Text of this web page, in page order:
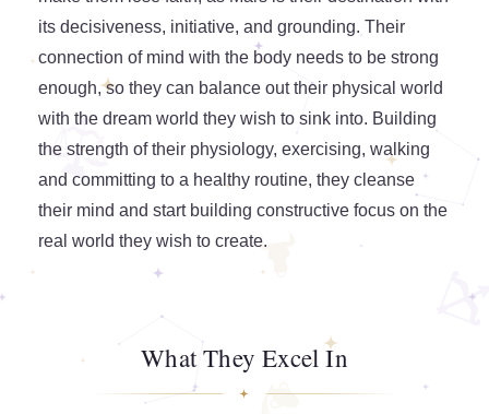
its decisiveness, initiative, and grounding. Their
connection of mind with the body needs to be strong
enough, so they can balance out their physical world
with the dream world they wish to sink into. Building
the strength of their physiology, exercising, walking
and committing to a healthy routine, they cleanse
their mind and start building constructive focus on the
real world they wish to create.
What They Excel In